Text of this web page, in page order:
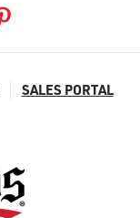
SALES PORTAL